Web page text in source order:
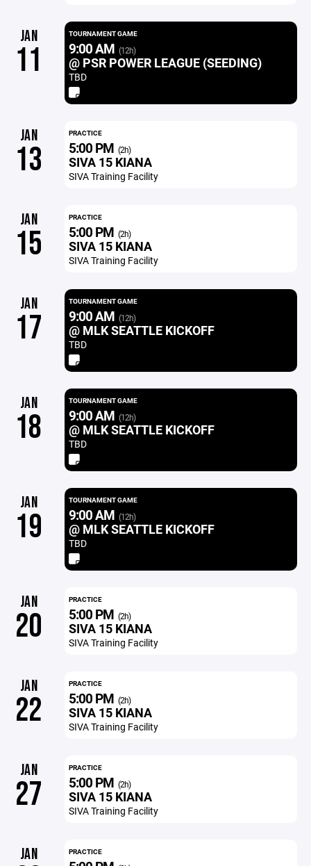
JAN
11
TOURNAMENT GAME
9:00 AM (12h)
@ PSR POWER LEAGUE (SEEDING)
TBD
JAN
13
PRACTICE
5:00 PM (2h)
SIVA 15 KIANA
SIVA Training Facility
JAN
15
PRACTICE
5:00 PM (2h)
SIVA 15 KIANA
SIVA Training Facility
JAN
17
TOURNAMENT GAME
9:00 AM (12h)
@ MLK SEATTLE KICKOFF
TBD
JAN
18
TOURNAMENT GAME
9:00 AM (12h)
@ MLK SEATTLE KICKOFF
TBD
JAN
19
TOURNAMENT GAME
9:00 AM (12h)
@ MLK SEATTLE KICKOFF
TBD
JAN
20
PRACTICE
5:00 PM (2h)
SIVA 15 KIANA
SIVA Training Facility
JAN
22
PRACTICE
5:00 PM (2h)
SIVA 15 KIANA
SIVA Training Facility
JAN
27
PRACTICE
5:00 PM (2h)
SIVA 15 KIANA
SIVA Training Facility
JAN PRACTICE